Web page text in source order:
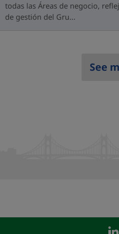
todas las Áreas de negocio,
de gestión del Gru...
See